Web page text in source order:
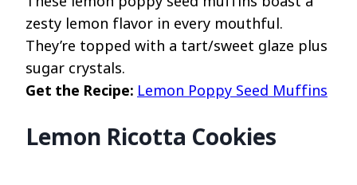
zesty lemon flavor in every mouthful.
They’re topped with a tart/sweet glaze plus
sugar crystals.
Get the Recipe: Lemon Poppy Seed Muffins
Lemon Ricotta Cookies